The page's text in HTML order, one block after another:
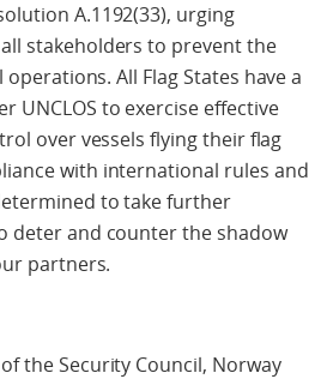
A.1192(33), urging
stakeholders to prevent the
operations. All Flag States have a
UNCLOS to exercise effective
over vessels flying their flag
with international rules and
to take further
deter and counter the shadow
partners.
the Security Council, Norway